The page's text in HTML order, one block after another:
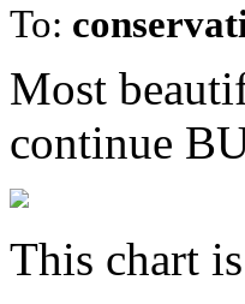
To:
Most
continue
This chart